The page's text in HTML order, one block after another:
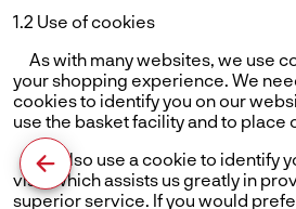
1.2 Use of cookies
As with many websites, we use
your shopping experience. We
cookies to identify you on our
use the basket facility and to place
We also use a cookie to identify
visit, which assists us greatly in
superior service. If you would